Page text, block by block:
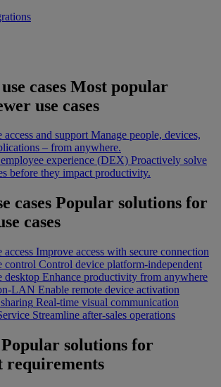
cases Most popular
use cases
access and support Manage people, devices,
– from anywhere.
experience (DEX) Proactively solve
before they impact productivity.
cases Popular solutions for
cases
access Improve access with secure connection
control Control device platform-independent
desktop Enhance productivity from anywhere
LAN Enable remote device activation
Real-time visual communication
Streamline after-sales operations
Popular solutions for
requirements